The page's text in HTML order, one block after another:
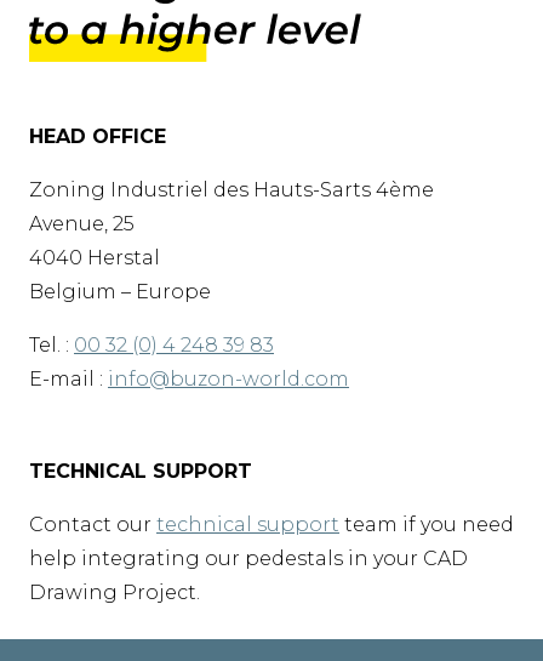
HEAD OFFICE
Zoning Industriel des Hauts-Sarts 4ème
Avenue, 25
4040 Herstal
Belgium – Europe
Tel. : 00 32 (0) 4 248 39 83
E-mail : info@buzon-world.com
TECHNICAL SUPPORT
Contact our technical support team if you need
help integrating our pedestals in your CAD
Drawing Project.